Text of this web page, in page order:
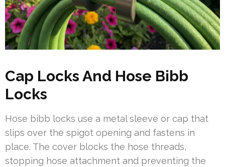
Cap Locks And Hose Bibb
Locks
Hose bibb locks use a metal sleeve or cap that
slips over the spigot opening and fastens in
place. The cover blocks the hose threads,
stopping hose attachment and preventing the